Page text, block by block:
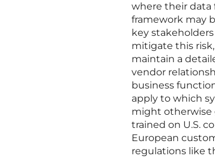
where their data
framework may
key
mitigate this
maintain a
vendor
business
apply to which
might otherwise
trained on U.S.
European
regulations like